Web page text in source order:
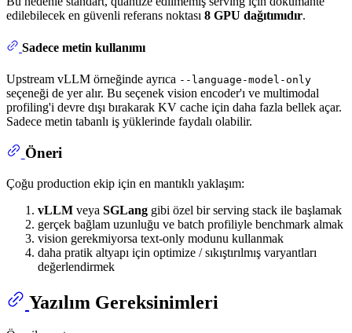
edilebilecek en güvenli referans noktası 8 GPU dağıtımıdır.
Sadece metin kullanımı
Upstream vLLM örneğinde ayrıca --language-model-only
seçeneği de yer alır. Bu seçenek vision encoder'ı ve multimodal
profiling'i devre dışı bırakarak KV cache için daha fazla bellek açar.
Sadece metin tabanlı iş yüklerinde faydalı olabilir.
Öneri
Çoğu production ekip için en mantıklı yaklaşım:
vLLM veya SGLang gibi özel bir serving stack ile başlamak
gerçek bağlam uzunluğu ve batch profiliyle benchmark almak
vision gerekmiyorsa text-only modunu kullanmak
daha pratik altyapı için optimize / sıkıştırılmış varyantları
değerlendirmek
Yazılım Gereksinimleri